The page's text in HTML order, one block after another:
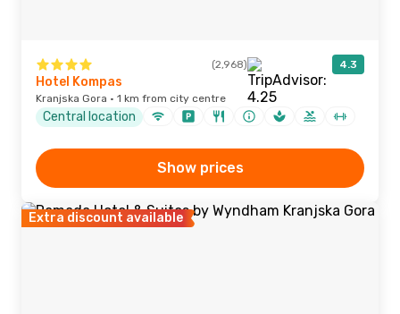
(2,968) 4.3
Hotel Kompas
Kranjska Gora · 1 km from city centre
Central location
Show prices
Extra discount available